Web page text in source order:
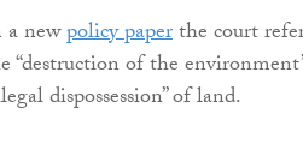
newpolicypaperthe court
“destruction of the
dispossession” of land.